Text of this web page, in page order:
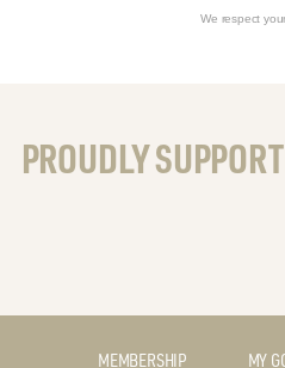
We respect
PROUDLY
MEMBERSHIP MY